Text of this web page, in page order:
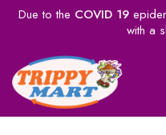
Due to the COVID 19
with a